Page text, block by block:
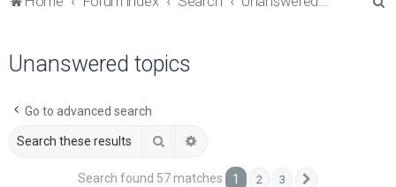
Unanswered topics
Go to advanced search
Search
Search found 57 matches 1 2 3